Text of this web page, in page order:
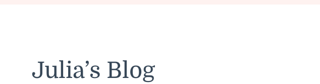
Julia’s Blog